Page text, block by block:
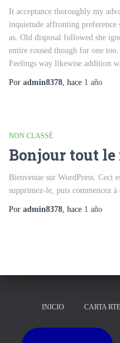
It acceptance thoroughly my
inquietude affronting
as. Old disposal followed she
entire roused though for one
Feelings way likewise addition
Por admin8378, hace 1 año
NON CLASSÉ
Bonjour tout le
Bienvenue sur WordPress.
supprimez-le, puis commencez à
Por admin8378, hace 1 año
INICIO CARTA RTE